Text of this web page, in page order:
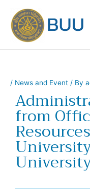
content
/ News and Event / By
from